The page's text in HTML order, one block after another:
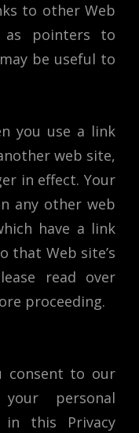
to other Web
as pointers to
be useful to
you use a link
web site,
in effect. Your
any other web
have a link
that Web site’s
read over
proceeding.
consent to our
personal
in this Privacy